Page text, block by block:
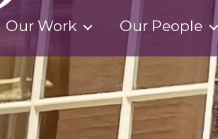
Our Work Our People